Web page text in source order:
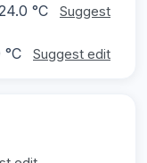
°C
Suggest
°C Suggest edit